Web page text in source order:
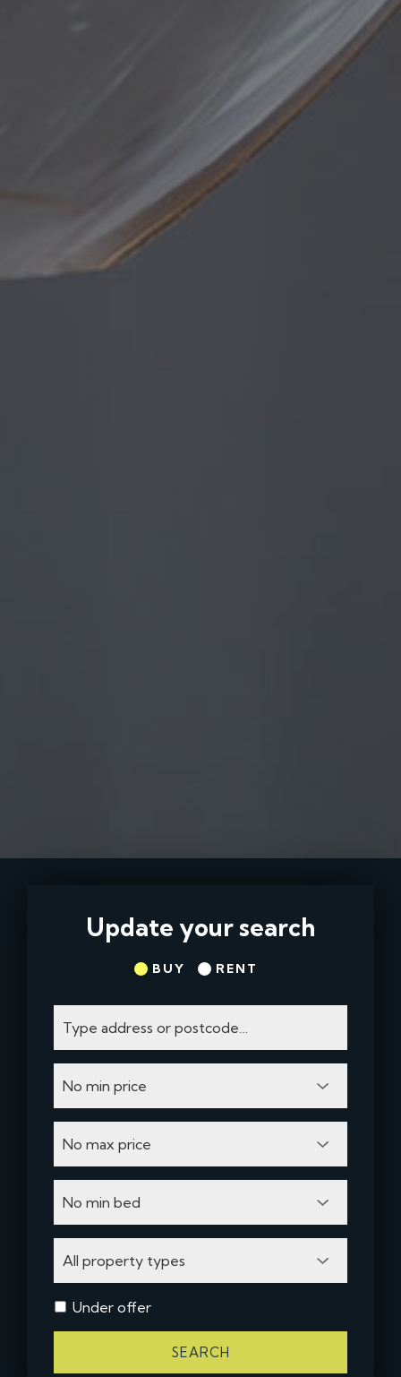
Update your search
BUY RENT
Under offer
SEARCH